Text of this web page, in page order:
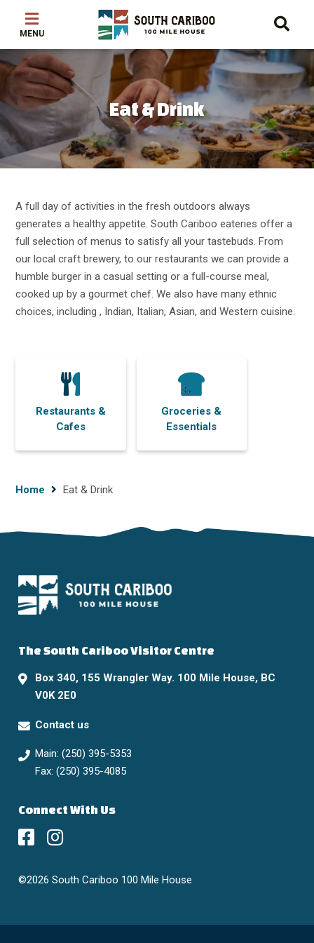
main
content
main
menu
footer
Eat & Drink
A full day of activities in the fresh outdoors always
generates a healthy appetite. South Cariboo eateries offer a
full selection of menus to satisfy all your tastebuds. From
our local craft brewery, to our restaurants we can provide a
humble burger in a casual setting or a full-course meal,
cooked up by a gourmet chef. We also have many ethnic
choices, including , Indian, Italian, Asian, and Western cuisine.
Restaurants &
Cafes
Groceries &
Essentials
Breadcrumb
Home Eat & Drink
The South Cariboo Visitor Centre
Box 340, 155 Wrangler Way. 100 Mile House, BC
V0K 2E0
Main: (250) 395-5353
Fax: (250) 395-4085
Contact us
Connect With Us
©2026 South Cariboo 100 Mile House